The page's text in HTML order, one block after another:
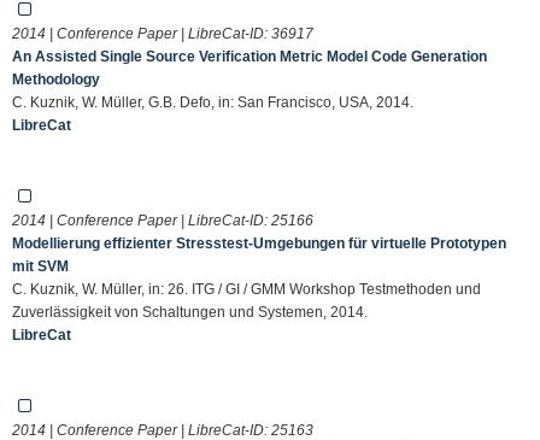
2014 | Conference Paper | LibreCat-ID: 36917
An Assisted Single Source Verification Metric Model Code Generation
Methodology
C. Kuznik, W. Müller, G.B. Defo, in: San Francisco, USA, 2014.
LibreCat
2014 | Conference Paper | LibreCat-ID: 25166
Modellierung effizienter Stresstest-Umgebungen für virtuelle Prototypen
mit SVM
C. Kuznik, W. Müller, in: 26. ITG / GI / GMM Workshop Testmethoden und
Zuverlässigkeit von Schaltungen und Systemen, 2014.
LibreCat
2014 | Conference Paper | LibreCat-ID: 25163